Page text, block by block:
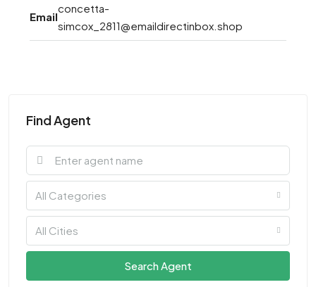
Email
concetta-
simcox_2811@emaildirectinbox.shop
Find Agent
All Categories
All Cities
Search Agent